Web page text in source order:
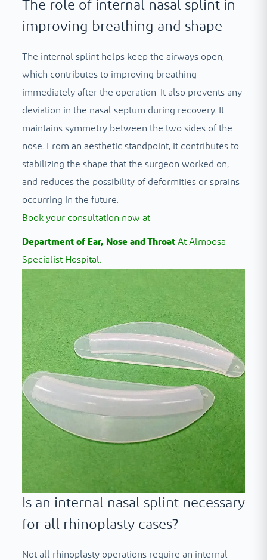
The role of internal nasal splint in
improving breathing and shape
The internal splint helps keep the airways open,
which contributes to improving breathing
immediately after the operation. It also prevents any
deviation in the nasal septum during recovery. It
maintains symmetry between the two sides of the
nose. From an aesthetic standpoint, it contributes to
stabilizing the shape that the surgeon worked on,
and reduces the possibility of deformities or sprains
occurring in the future.
Book your consultation now at
Department of Ear, Nose and ThroatAt Almoosa
Specialist Hospital.
Is an internal nasal splint necessary
for all rhinoplasty cases?
Not all rhinoplasty operations require an internal